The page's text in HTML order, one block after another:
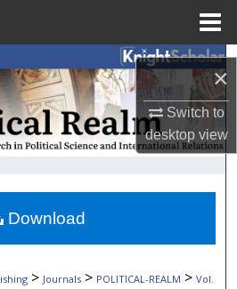
×
Switch to
desktopview
Search
Collections
Account
About
Network™
> Journals > POLITICAL-REALM > Vol.
Download